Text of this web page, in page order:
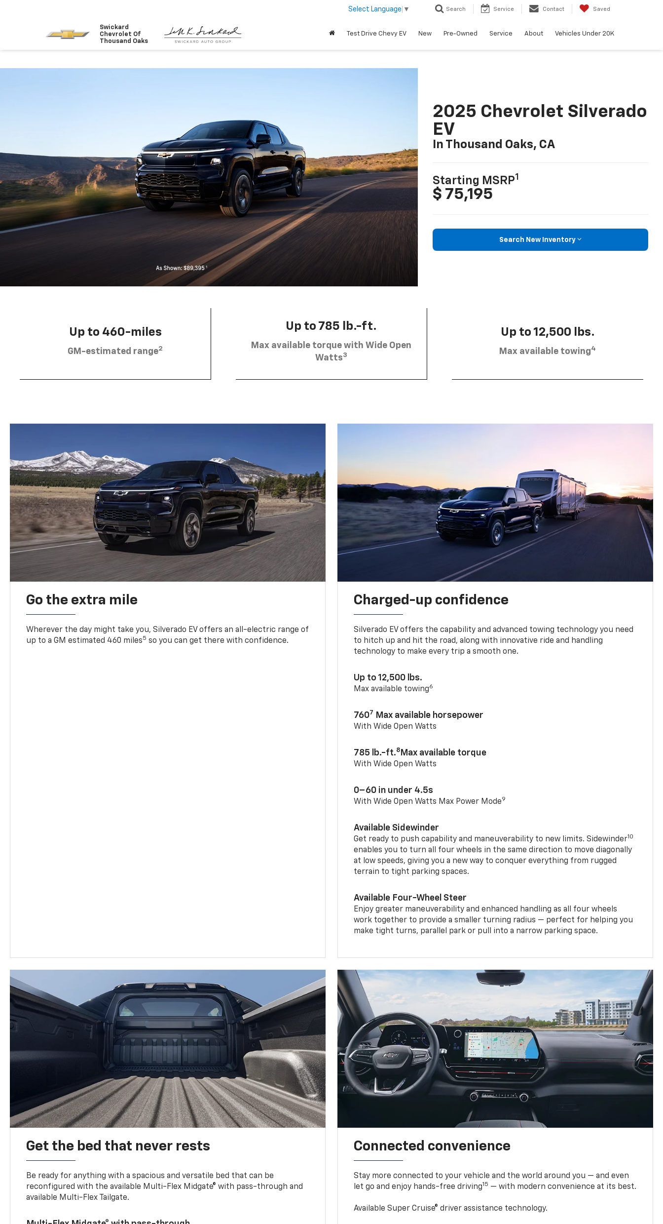
Swickard
Chevrolet Of
Thousand Oaks
Select Language ▼ Search Service Contact Saved
Test Drive Chevy EV New Pre-Owned Service About Vehicles Under 20K
2025 Chevrolet Silverado
EV
In Thousand Oaks, CA
Starting MSRP1
$ 75,195
Search New Inventory
Up to 460-miles
GM-estimated range2
Up to 785 lb.-ft.
Max available torque with Wide Open
Watts3
Up to 12,500 lbs.
Max available towing4
Go the extra mile
Wherever the day might take you, Silverado EV offers an all-electric range of
up to a GM estimated 460 miles5 so you can get there with confidence.
Charged-up confidence
Silverado EV offers the capability and advanced towing technology you need
to hitch up and hit the road, along with innovative ride and handling
technology to make every trip a smooth one.
Up to 12,500 lbs.
Max available towing6
7607 Max available horsepower
With Wide Open Watts
785 lb.-ft.8 Max available torque
With Wide Open Watts
0–60 in under 4.5s
With Wide Open Watts Max Power Mode9
Available Sidewinder
Get ready to push capability and maneuverability to new limits. Sidewinder10
enables you to turn all four wheels in the same direction to move diagonally
at low speeds, giving you a new way to conquer everything from rugged
terrain to tight parking spaces.
Available Four-Wheel Steer
Enjoy greater maneuverability and enhanced handling as all four wheels
work together to provide a smaller turning radius — perfect for helping you
make tight turns, parallel park or pull into a narrow parking space.
Get the bed that never rests
Be ready for anything with a spacious and versatile bed that can be
reconfigured with the available Multi-Flex Midgate® with pass-through and
available Multi-Flex Tailgate.
Connected convenience
Stay more connected to your vehicle and the world around you — and even
let go and enjoy hands-free driving15 — with modern convenience at its best.
Available Super Cruise® driver assistance technology.